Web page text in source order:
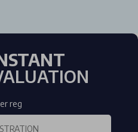
reg